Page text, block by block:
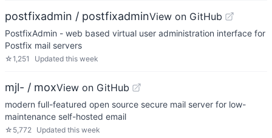
postfixadmin / postfixadminView on GitHub
PostfixAdmin - web based virtual user administration interface for
Postfix mail servers
☆1,251 Updated this week
mjl- / moxView on GitHub
modern full-featured open source secure mail server for low-
maintenance self-hosted email
☆ 5,772 Updated this week